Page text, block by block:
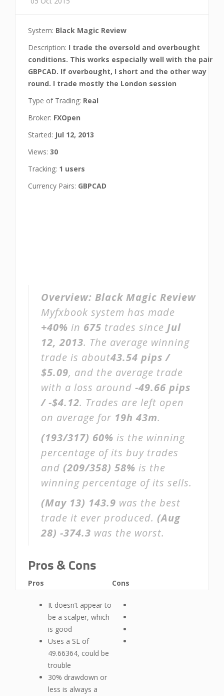
System: Black Magic Review
Description: I trade the oversold and overbought
conditions. This works especially well with the pair
GBPCAD. If overbought, I short and the other way
round. I trade mostly the London session
Type of Trading: Real
Broker: FXOpen
Started: Jul 12, 2013
Views: 30
Tracking: 1 users
Currency Pairs: GBPCAD
Overview: Black Magic Review
Myfxbook system has made
+40% in 675 trades since Jul
12, 2013. The average winning
trade is about43.54 pips /
$5.09, and the average trade
with a loss around -49.66 pips
/ -$4.12. Trades are left open
on average for 19h 43m.
(193/317) 60% is the winning
percentage of its buy trades
and (209/358) 58% is the
winning percentage of its sells.
(May 13) 143.9 was the best
trade it ever produced. (Aug
28) -374.3 was the worst.
Pros & Cons
Pros
It doesn’t appear to
be a scalper, which
is good
Uses a SL of
49.66364, could be
trouble
30% drawdown or
less is always a
Cons